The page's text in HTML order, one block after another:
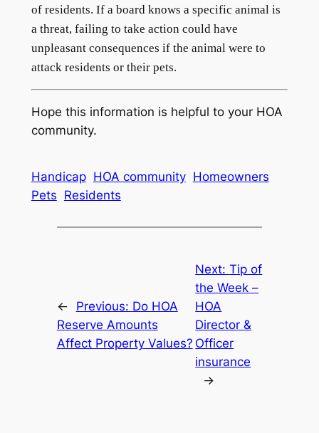
of residents. If a board knows a specific animal is
a threat, failing to take action could have
unpleasant consequences if the animal were to
attack residents or their pets.
Hope this information is helpful to your HOA
community.
Handicap HOA community Homeowners
Pets Residents
← Previous: Do HOA
Reserve Amounts
Affect Property Values?
Next:Tip of
the Week –
HOA
Director &
Officer
insurance
→